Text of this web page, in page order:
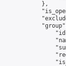
            },